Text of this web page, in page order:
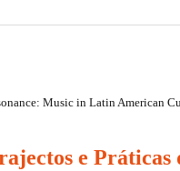
Music in Latin­ American
e Práticas